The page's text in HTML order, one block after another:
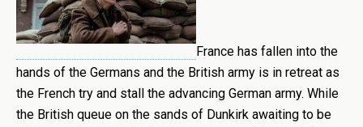
France has fallen into the
hands of the Germans and the British army is in retreat as
the French try and stall the advancing German army. While
the British queue on the sands of Dunkirk awaiting to be